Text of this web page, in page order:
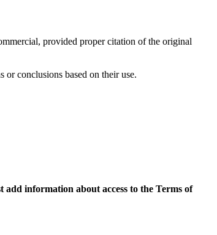
provided proper citation of the original
conclusions based on their use.
add information about access to the Terms of